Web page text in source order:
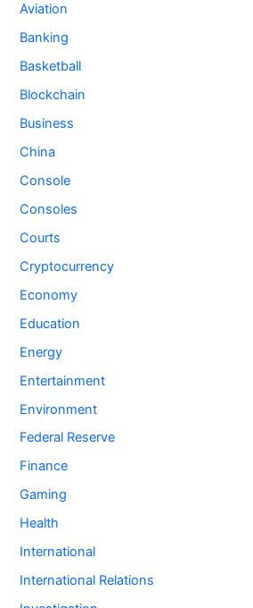
Aviation
Banking
Basketball
Blockchain
Business
China
Console
Consoles
Courts
Cryptocurrency
Economy
Education
Energy
Entertainment
Environment
Federal Reserve
Finance
Gaming
Health
International
International Relations